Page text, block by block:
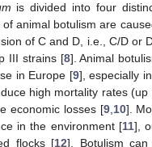
is divided into four
animal botulism are
of C and D, i.e., C/D or
III strains [8]. Animal
in Europe [9], especially
high mortality rates (up
economic losses [9, 10].
in the environment [11],
flocks [12]. Botulism